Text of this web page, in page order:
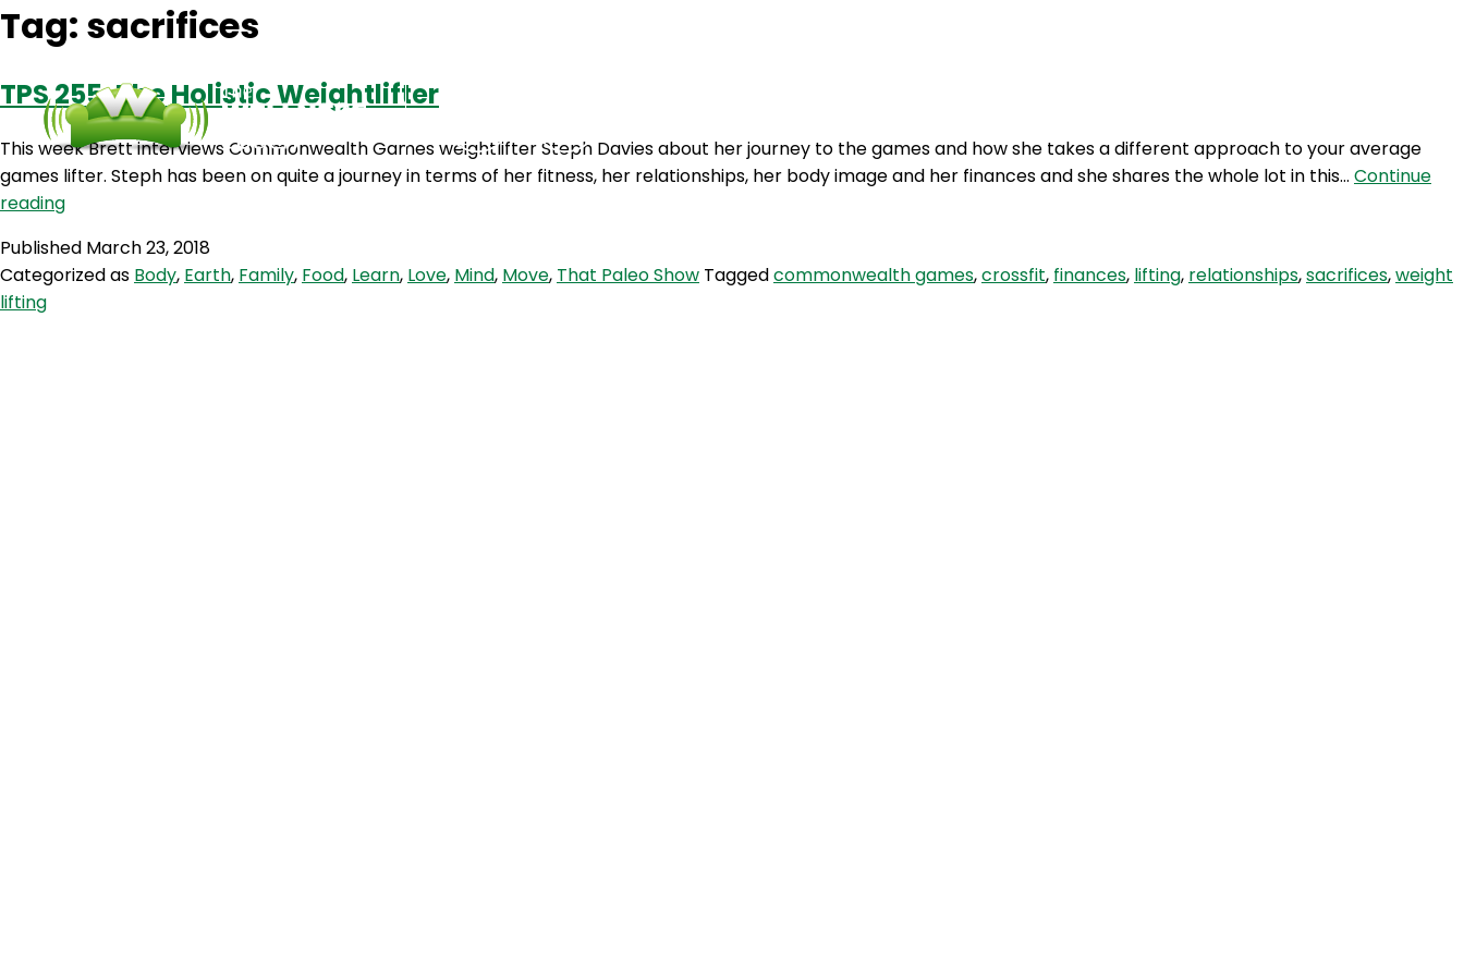
Tag: sacrifices
TPS 255: The Holistic Weightlifter
This week Brett interviews Commonwealth Games weightlifter Steph Davies about her journey to the games and how she takes a different approach to your average
games lifter. Steph has been on quite a journey in terms of her fitness, her relationships, her body image and her finances and she shares the whole lot in this… Continue
readingTPS
The
Holistic
Published March 23, 2018
Categorized as Body, Earth, Family, Food, Learn, Love, Mind, Move, That Paleo Show Taggedcommonwealth games,crossfit, finances, lifting, relationships,sacrifices,weight
lifting